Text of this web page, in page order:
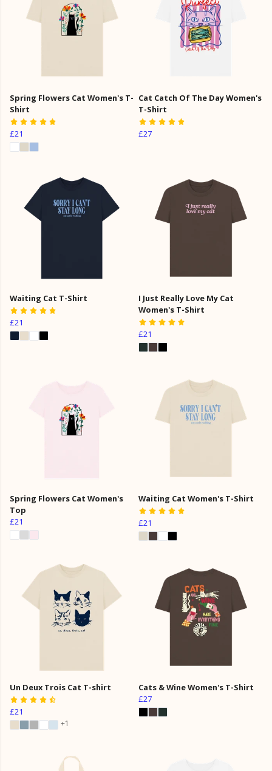
Spring Flowers Cat Women's T-
Shirt
£21
Cat Catch Of The Day Women's
T-Shirt
£27
Waiting Cat T-Shirt
£21
I Just Really Love My Cat
Women's T-Shirt
£21
Spring Flowers Cat Women's
Top
£21
Waiting Cat Women's T-Shirt
£21
Un Deux Trois Cat T-shirt
£21
+1
Cats & Wine Women's T-Shirt
£27